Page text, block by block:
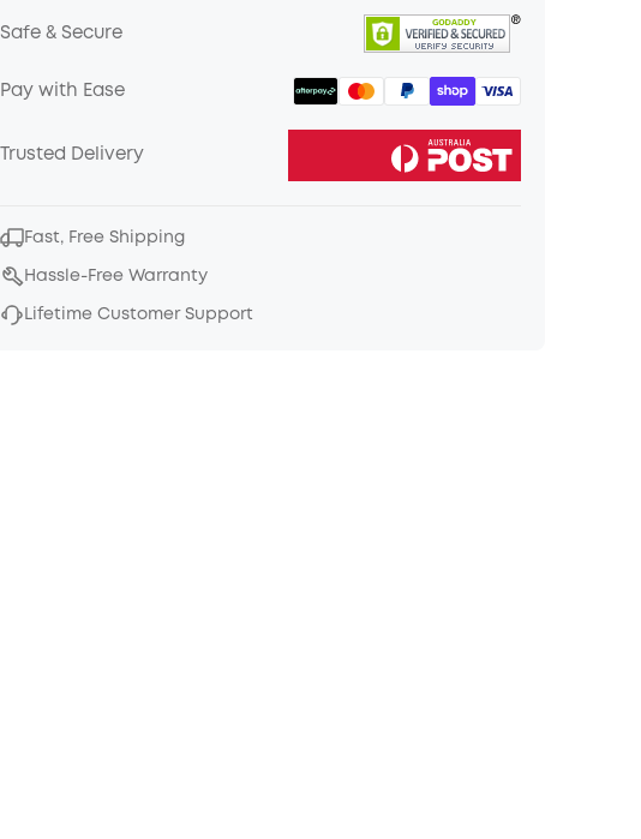
Safe & Secure
Pay with Ease
Trusted Delivery
Fast, Free Shipping
Hassle-Free Warranty
Lifetime Customer Support